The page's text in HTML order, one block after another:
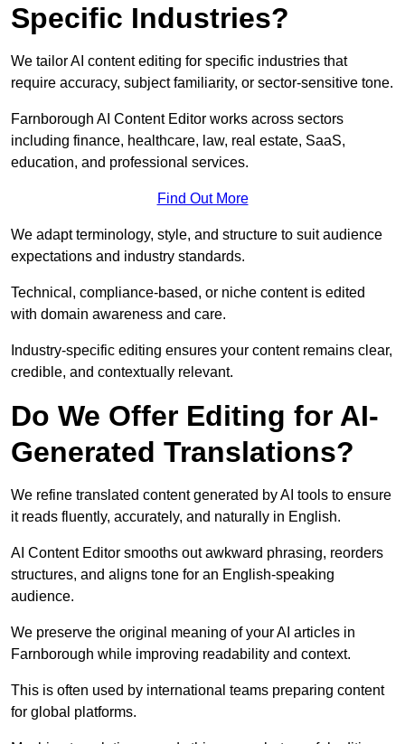
Specific Industries?
We tailor AI content editing for specific industries that
require accuracy, subject familiarity, or sector-sensitive tone.
Farnborough AI Content Editor works across sectors
including finance, healthcare, law, real estate, SaaS,
education, and professional services.
Find Out More
We adapt terminology, style, and structure to suit audience
expectations and industry standards.
Technical, compliance-based, or niche content is edited
with domain awareness and care.
Industry-specific editing ensures your content remains clear,
credible, and contextually relevant.
Do We Offer Editing for AI-
Generated Translations?
We refine translated content generated by AI tools to ensure
it reads fluently, accurately, and naturally in English.
AI Content Editor smooths out awkward phrasing, reorders
structures, and aligns tone for an English-speaking
audience.
We preserve the original meaning of your AI articles in
Farnborough while improving readability and context.
This is often used by international teams preparing content
for global platforms.